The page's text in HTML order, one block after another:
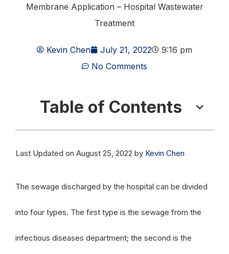
Membrane Application – Hospital Wastewater
Treatment
Kevin Chen July 21, 2022
9:16 pm
No Comments
Table of Contents
Last Updated on August 25, 2022 by Kevin Chen
The sewage discharged by the hospital can be divided
into four types. The first type is the sewage from the
infectious diseases department; the second is the